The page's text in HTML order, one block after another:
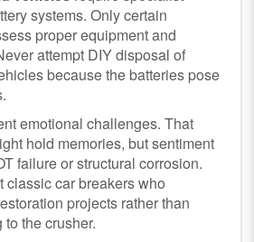
systems. Only certain
proper equipment and
attempt DIY disposal of
because the batteries pose
emotional challenges. That
hold memories, but sentiment
failure or structural corrosion.
car breakers who
projects rather than
the crusher.